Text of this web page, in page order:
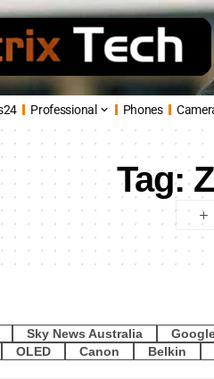
Professional Phones
Tag:
Sky News Australia
OLED Canon Belkin